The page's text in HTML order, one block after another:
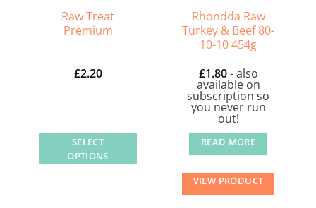
on
the
product
Raw Treat
Premium
£2.20
SELECT
OPTIONS
Rhondda Raw
Turkey & Beef 80-
10-10 454g
£1.80- also
available on
subscription so
you never run
out!
READ MORE
VIEW PRODUCT